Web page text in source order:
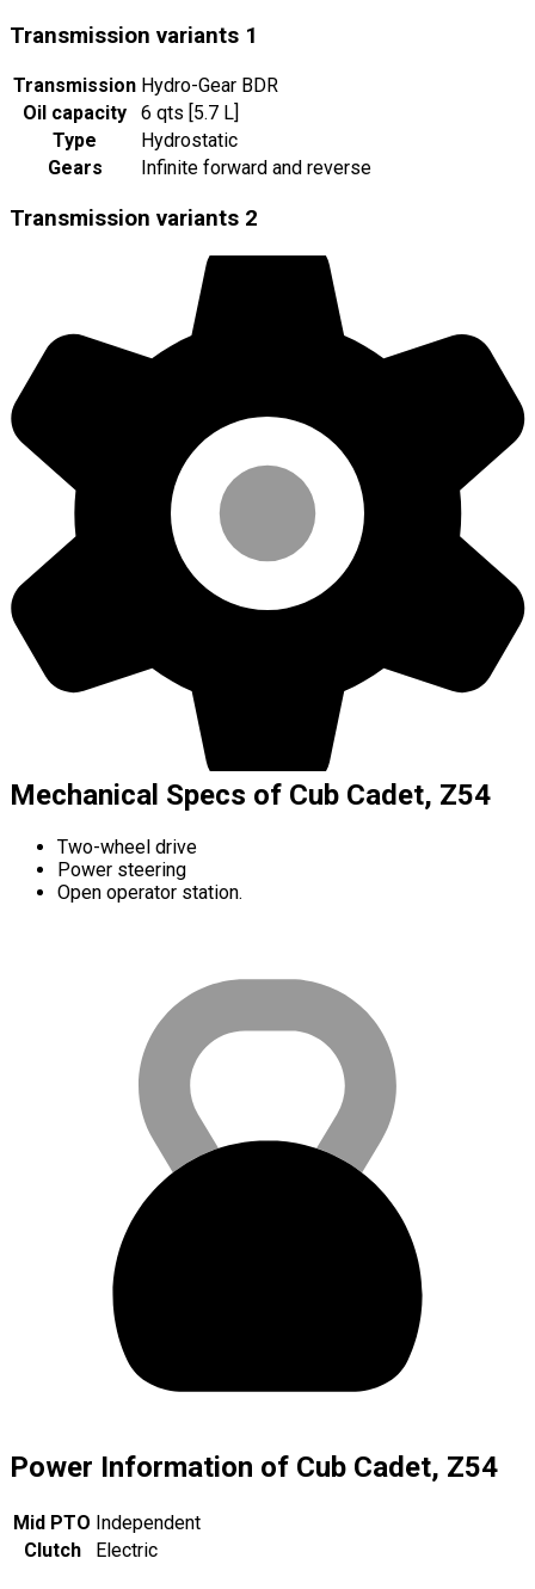
Transmission variants 1
Transmission Hydro-Gear BDR
Oil capacity
6 qts [5.7 L]
Type
Hydrostatic
Gears
Infinite forward and reverse
Transmission variants 2
Mechanical Specs of Cub Cadet, Z54
Two-wheel drive
Power steering
Open operator station.
Power Information of Cub Cadet, Z54
Mid PTO Independent
Clutch
Electric